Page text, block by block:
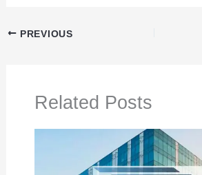
PREVIOUS
Related Posts